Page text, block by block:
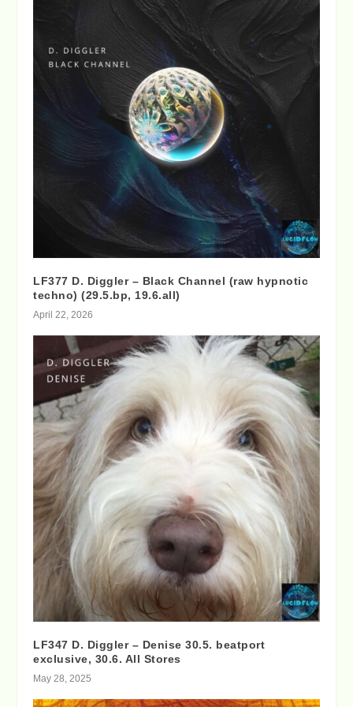
LF377 D. Diggler – Black Channel (raw hypnotic
techno) (29.5.bp, 19.6.all)
April 22, 2026
LF347 D. Diggler – Denise 30.5. beatport
exclusive, 30.6. All Stores
May 28, 2025